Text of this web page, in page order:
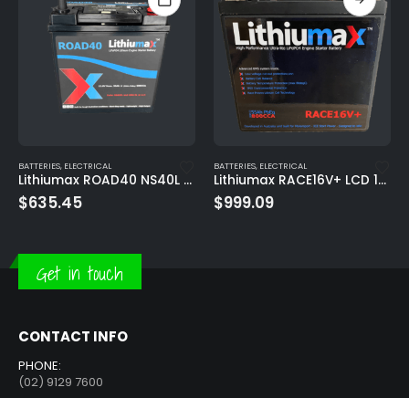
BATTERIES, ELECTRICAL
Lithiumax RACE16V+ LCD 16V 800CA ULTRA-LITE Engine Starter Battery
$999.09
BATTERIES, ELECTRICAL
Lithiumax ROAD100 1150CCA 105Ah Deep-Cycle Lithium Engine Starter
$1,090.00
Get in touch
CONTACT INFO
PHONE:
(02) 9129 7600